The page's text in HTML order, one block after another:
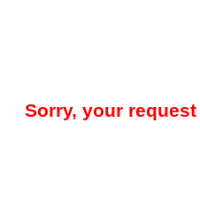
Sorry, your